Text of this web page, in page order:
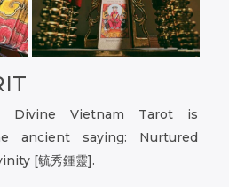
Vietnam Tarot is
ancient saying: Nurtured
[毓秀鍾靈].